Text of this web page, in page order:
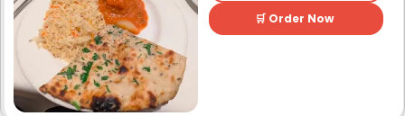
perfect for any occasion.
Guests can savour expertly
prepared dishes, from their
🛒 Order Now